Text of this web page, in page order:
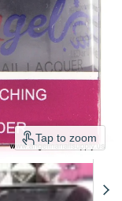
Tap to zoom